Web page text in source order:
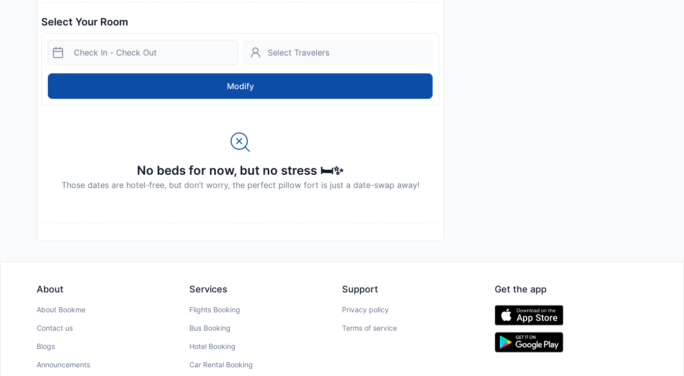
Select Your Room
Modify
No beds for now, but no stress 🛏️✨
Those dates are hotel-free, but don’t worry, the perfect pillow fort is just a date-swap away!
About
About Bookme
Contact us
Blogs
Announcements
Services
Flights Booking
Bus Booking
Hotel Booking
Car Rental Booking
Support
Privacy policy
Terms of service
Get the app